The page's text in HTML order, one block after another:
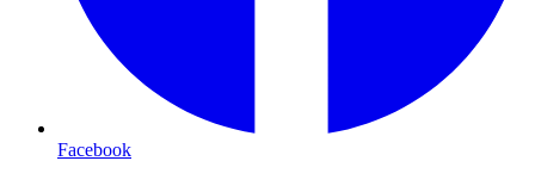
Facebook